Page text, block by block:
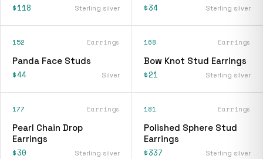
$118 Sterling silver $34 Sterling silver
152 Earrings
Panda Face Studs
$44 Silver
168 Earrings
Bow Knot Stud Earrings
$21 Sterling silver
177 Earrings
Pearl Chain Drop
Earrings
$30 Sterling silver
181 Earrings
Polished Sphere Stud
Earrings
$337 Sterling silver